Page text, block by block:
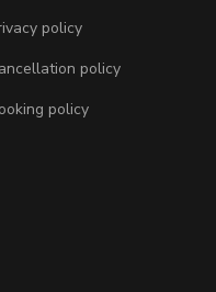
policy
policy
policy